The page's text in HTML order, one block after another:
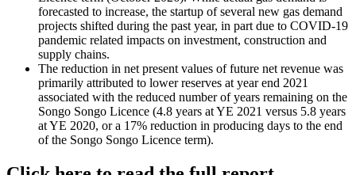
forecasted to increase, the startup of several new gas demand
projects shifted during the past year, in part due to COVID-19
pandemic related impacts on investment, construction and
supply chains.
The reduction in net present values of future net revenue was
primarily attributed to lower reserves at year end 2021
associated with the reduced number of years remaining on the
Songo Songo Licence (4.8 years at YE 2021 versus 5.8 years
at YE 2020, or a 17% reduction in producing days to the end
of the Songo Songo Licence term).